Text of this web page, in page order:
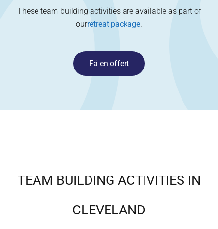
These team-building activities are available as part of
ourretreat package.
Få en offert
TEAM BUILDING ACTIVITIES IN
CLEVELAND